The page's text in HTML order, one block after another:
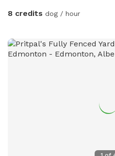
the yard, if that's easier. We
NOTE: Please remember to
visiting the property, and pick
8 credits dog / hour